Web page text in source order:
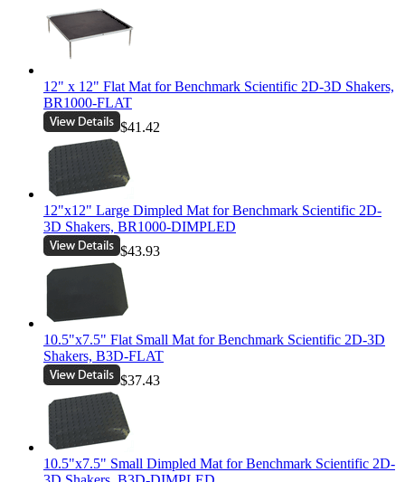
12" x 12" Flat Mat for Benchmark Scientific 2D-3D Shakers,
BR1000-FLAT
$41.42
12"x12" Large Dimpled Mat for Benchmark Scientific 2D-
3D Shakers, BR1000-DIMPLED
$43.93
10.5"x7.5" Flat Small Mat for Benchmark Scientific 2D-3D
Shakers, B3D-FLAT
$37.43
10.5"x7.5" Small Dimpled Mat for Benchmark Scientific 2D-